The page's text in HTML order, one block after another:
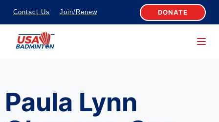
S
k
c
o
Contact Us Join/Renew DONATE
Paula Lynn